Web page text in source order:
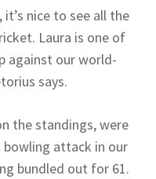
nice to see all the
Laura is one of
against our world-
says.
the standings, were
bowling attack in our
bundled out for 61.